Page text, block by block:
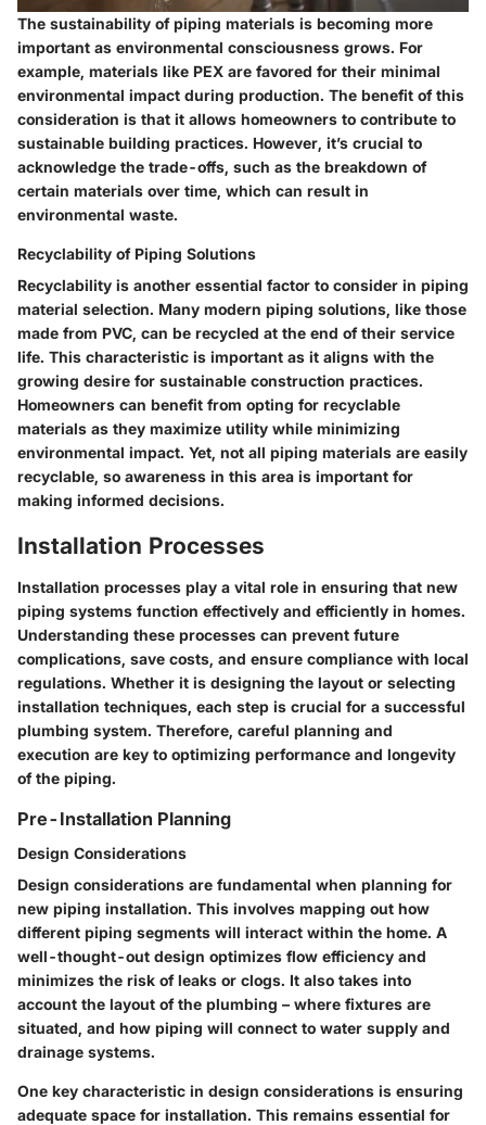
The sustainability of piping materials is becoming more
important as environmental consciousness grows. For
example, materials like PEX are favored for their minimal
environmental impact during production. The benefit of this
consideration is that it allows homeowners to contribute to
sustainable building practices. However, it’s crucial to
acknowledge the trade-offs, such as the breakdown of
certain materials over time, which can result in
environmental waste.
Recyclability of Piping Solutions
Recyclability is another essential factor to consider in piping
material selection. Many modern piping solutions, like those
made from PVC, can be recycled at the end of their service
life. This characteristic is important as it aligns with the
growing desire for sustainable construction practices.
Homeowners can benefit from opting for recyclable
materials as they maximize utility while minimizing
environmental impact. Yet, not all piping materials are easily
recyclable, so awareness in this area is important for
making informed decisions.
Installation Processes
Installation processes play a vital role in ensuring that new
piping systems function effectively and efficiently in homes.
Understanding these processes can prevent future
complications, save costs, and ensure compliance with local
regulations. Whether it is designing the layout or selecting
installation techniques, each step is crucial for a successful
plumbing system. Therefore, careful planning and
execution are key to optimizing performance and longevity
of the piping.
Pre-Installation Planning
Design Considerations
Design considerations are fundamental when planning for
new piping installation. This involves mapping out how
different piping segments will interact within the home. A
well-thought-out design optimizes flow efficiency and
minimizes the risk of leaks or clogs. It also takes into
account the layout of the plumbing – where fixtures are
situated, and how piping will connect to water supply and
drainage systems.
One key characteristic in design considerations is ensuring
adequate space for installation. This remains essential for